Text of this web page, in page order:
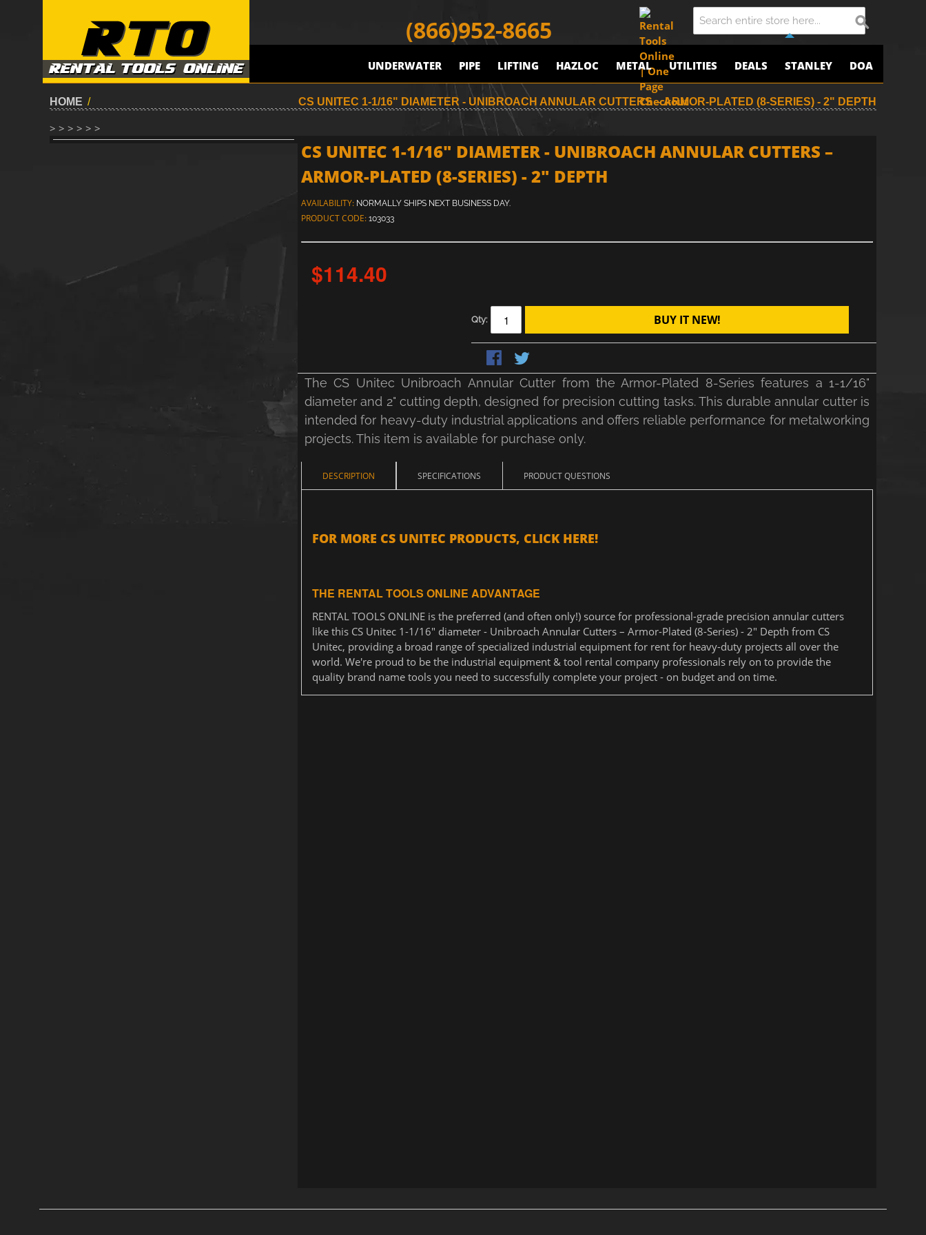
(866)952-8665
UNDERWATER PIPE LIFTING HAZLOC METAL UTILITIES DEALS STANLEY DOA
HOME / CS UNITEC 1-1/16" DIAMETER - UNIBROACH ANNULAR CUTTERS – ARMOR-PLATED (8-SERIES) - 2" DEPTH
> > > > > >
CS UNITEC 1-1/16" DIAMETER - UNIBROACH ANNULAR CUTTERS –
ARMOR-PLATED (8-SERIES) - 2" DEPTH
AVAILABILITY: NORMALLY SHIPS NEXT BUSINESS DAY.
PRODUCT CODE: 103033
$114.40
Qty: BUY IT NEW!
The CS Unitec Unibroach Annular Cutter from the Armor-Plated 8-Series features a 1-1/16"
diameter and 2" cutting depth, designed for precision cutting tasks. This durable annular cutter is
intended for heavy-duty industrial applications and offers reliable performance for metalworking
projects. This item is available for purchase only.
DESCRIPTION SPECIFICATIONS PRODUCT QUESTIONS
FOR MORE CS UNITEC PRODUCTS, CLICK HERE!
THE RENTAL TOOLS ONLINE ADVANTAGE
RENTAL TOOLS ONLINE is the preferred (and often only!) source for professional-grade precision annular cutters
like this CS Unitec 1-1/16" diameter - Unibroach Annular Cutters – Armor-Plated (8-Series) - 2" Depth from CS
Unitec, providing a broad range of specialized industrial equipment for rent for heavy-duty projects all over the
world. We're proud to be the industrial equipment & tool rental company professionals rely on to provide the
quality brand name tools you need to successfully complete your project - on budget and on time.